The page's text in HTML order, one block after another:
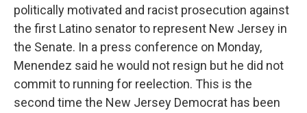
politically motivated and racist prosecution against
the first Latino senator to represent New Jersey in
the Senate. In a press conference on Monday,
Menendez said he would not resign but he did not
commit to running for reelection. This is the
second time the New Jersey Democrat has been